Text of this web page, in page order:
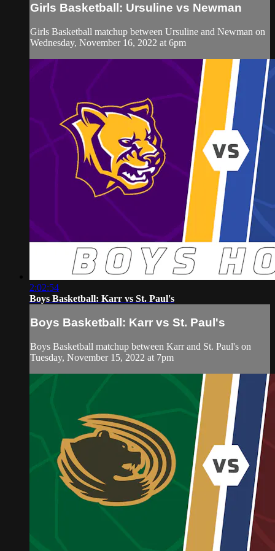
Girls Basketball: Ursuline vs Newman
Girls Basketball matchup between Ursuline and Newman on
Wednesday, November 16, 2022 at 6pm
2:02:54
Boys Basketball: Karr vs St. Paul's
Boys Basketball: Karr vs St. Paul's
Boys Basketball matchup between Karr and St. Paul's on
Tuesday, November 15, 2022 at 7pm